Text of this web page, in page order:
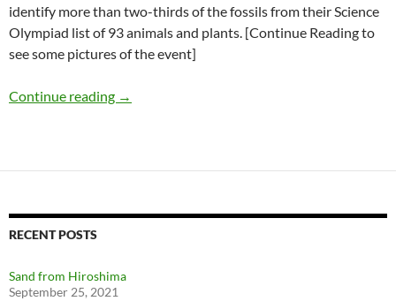
identify more than two-thirds of the fossils from their Science
Olympiad list of 93 animals and plants. [Continue Reading to
see some pictures of the event]
Continue reading RAS Fossil Night for Science Olympiads
→
RECENT POSTS
Sand from Hiroshima
September 25, 2021